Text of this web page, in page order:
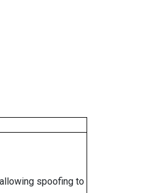
spoofing to